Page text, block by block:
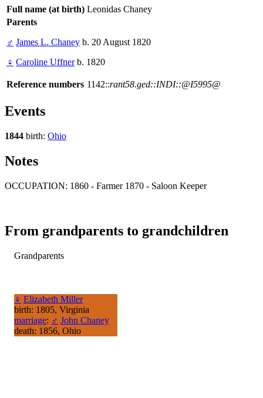
Full name (at birth) Leonidas Chaney
Parents
♂ James L. Chaney b. 20 August 1820
♀ Caroline Uffnerb. 1820
Reference numbers 1142::rant58.ged::INDI::@I5995@
Events
1844 birth: Ohio
Notes
OCCUPATION: 1860 - Farmer 1870 - Saloon Keeper
From grandparents to grandchildren
Grandparents
♀ Elizabeth Miller
birth: 1805, Virginia
marriage: ♂ John Chaney
death: 1856, Ohio